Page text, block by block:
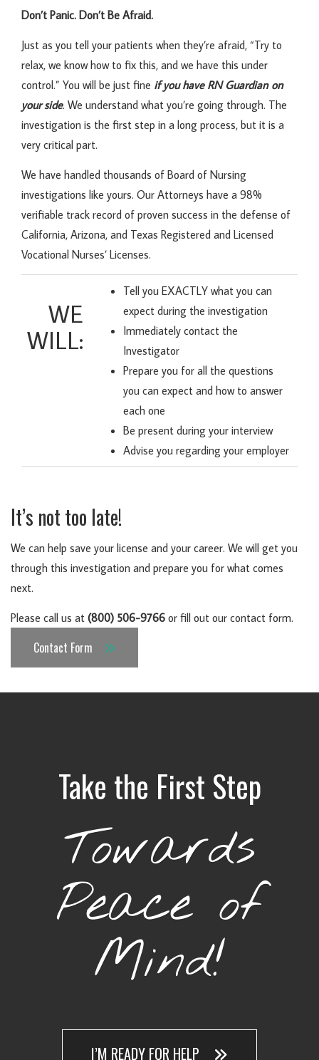
Don’t Panic. Don’t Be Afraid.
Just as you tell your patients when they’re afraid, “Try to
relax, we know how to fix this, and we have this under
control.” You will be just fine if you have RN Guardian on
your side. We understand what you’re going through. The
investigation is the first step in a long process, but it is a
very critical part.
We have handled thousands of Board of Nursing
investigations like yours. Our Attorneys have a 98%
verifiable track record of proven success in the defense of
California, Arizona, and Texas Registered and Licensed
Vocational Nurses’ Licenses.
WE
WILL:
Tell you EXACTLY what you can
expect during the investigation
Immediately contact the
Investigator
Prepare you for all the questions
you can expect and how to answer
each one
Be present during your interview
Advise you regarding your employer
It’s not too late!
We can help save your license and your career. We will get you
through this investigation and prepare you for what comes
next.
Please call us at (800) 506-9766 or fill out our contact form.
Contact Form
Take the First Step
Towards
Peace of
Mind!
I’M READY FOR HELP